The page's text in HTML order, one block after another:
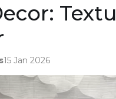
15 Jan 2026